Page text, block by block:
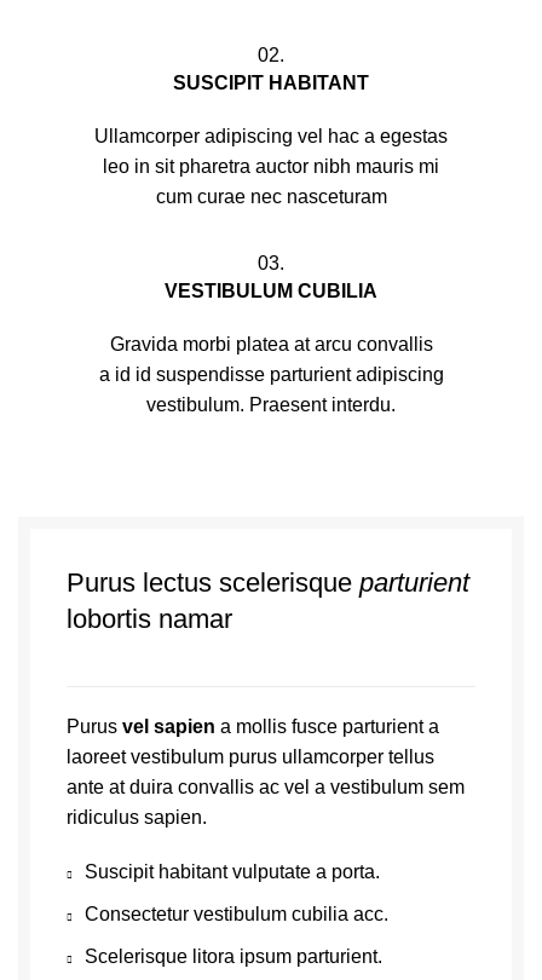
02.
SUSCIPIT HABITANT
Ullamcorper adipiscing vel hac a egestas
leo in sit pharetra auctor nibh mauris mi
cum curae nec nasceturam
03.
VESTIBULUM CUBILIA
Gravida morbi platea at arcu convallis
a id id suspendisse parturient adipiscing
vestibulum. Praesent interdu.
Purus lectus scelerisque parturient
lobortis namar
Purus vel sapien a mollis fusce parturient a
laoreet vestibulum purus ullamcorper tellus
ante at duira convallis ac vel a vestibulum sem
ridiculus sapien.
Suscipit habitant vulputate a porta.
Consectetur vestibulum cubilia acc.
Scelerisque litora ipsum parturient.